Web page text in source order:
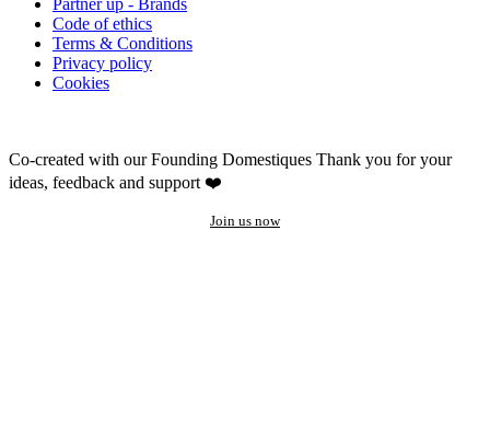
Code of ethics
Terms & Conditions
Privacy policy
Cookies
Co-created with our Founding Domestiques Thank you for your
ideas, feedback and support ❤️
Join us now